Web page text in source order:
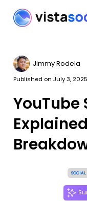
Jimmy Rodela
Published on July 3, 2025